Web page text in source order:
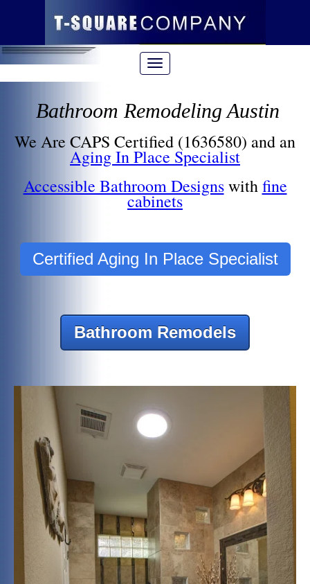
Bathroom Remodeling Austin
We Are CAPS Certified (1636580) and an
Aging In Place Specialist
Accessible Bathroom Designswithfine
cabinets
Certified Aging In Place Specialist
Bathroom Remodels